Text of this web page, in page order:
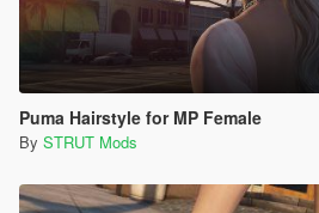
Puma Hairstyle for MP Female
By STRUT Mods